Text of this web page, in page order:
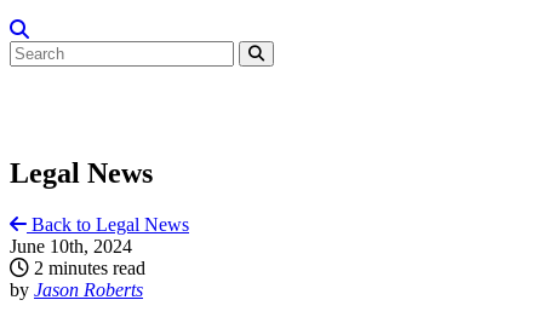
Legal News
Back to Legal News
June 10th, 2024
2 minutes read
by Jason Roberts